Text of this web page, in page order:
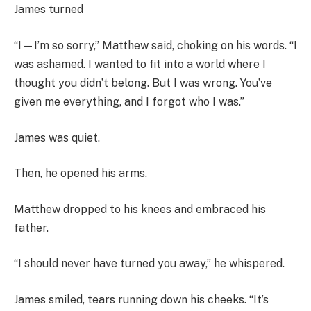
James turned
“I—I’m so sorry,” Matthew said, choking on his words. “I
was ashamed. I wanted to fit into a world where I
thought you didn’t belong. But I was wrong. You’ve
given me everything, and I forgot who I was.”
James was quiet.
Then, he opened his arms.
Matthew dropped to his knees and embraced his
father.
“I should never have turned you away,” he whispered.
James smiled, tears running down his cheeks. “It’s